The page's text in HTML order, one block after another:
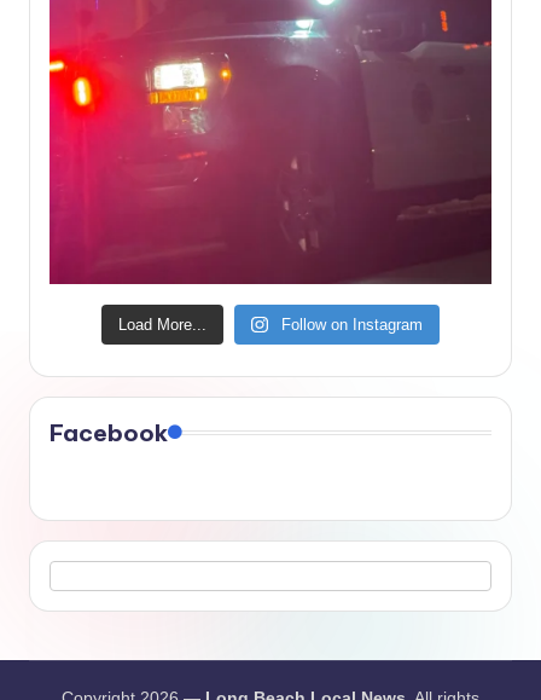
Load More... Follow on Instagram
Facebook